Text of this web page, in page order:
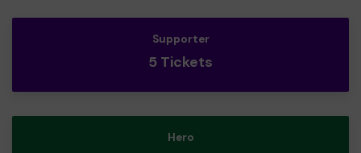
Supporter
5 Tickets
Hero